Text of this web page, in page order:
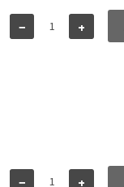
− +
− +